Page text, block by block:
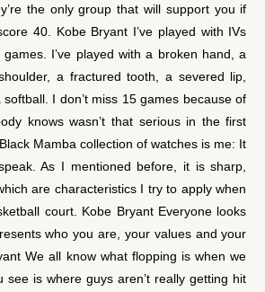
the only group that will support you if
40. Kobe Bryant I’ve played with IVs
I’ve played with a broken hand, a
a fractured tooth, a severed lip,
I don’t miss 15 games because of
knows wasn’t that serious in the first
Mamba collection of watches is me: It
As I mentioned before, it is sharp,
are characteristics I try to apply when
court. Kobe Bryant Everyone looks
who you are, your values and your
We all know what flopping is when we
is where guys aren’t really getting hit